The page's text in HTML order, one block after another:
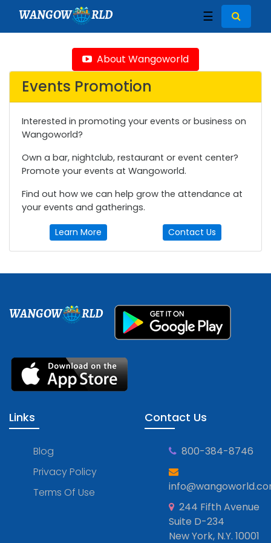
WANGOW RLD ☰
About Wangoworld
Events Promotion
Interested in promoting your events or business on
Wangoworld?
Own a bar, nightclub, restaurant or event center?
Promote your events at Wangoworld.
Find out how we can help grow the attendance at
your events and gatherings.
Learn More Contact Us
WANGOW RLD
Links
Blog
Privacy Policy
Terms Of Use
Contact Us
800-384-8746
244 Fifth Avenue
Suite D-234
New York, N.Y. 10001